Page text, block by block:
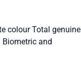
colour Total genuine
Biometric and